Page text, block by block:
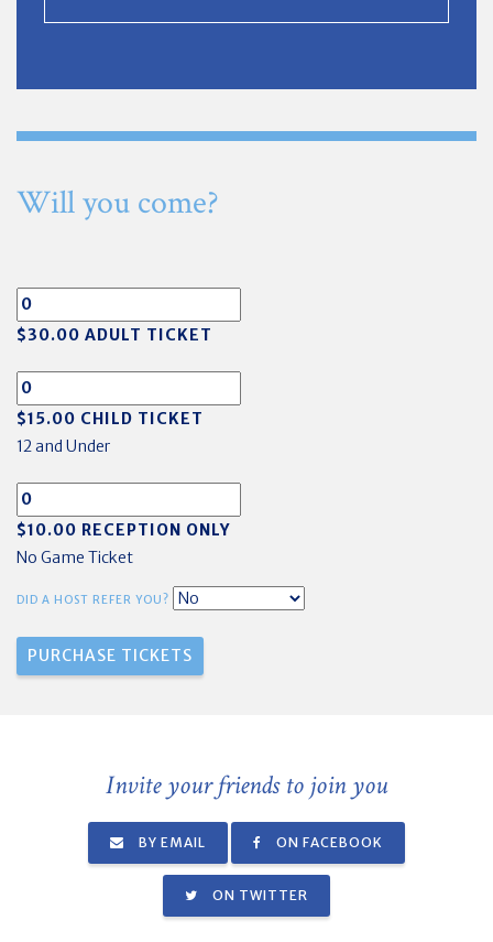
Will you come?
$30.00 ADULT TICKET
$15.00 CHILD TICKET
12 and Under
$10.00 RECEPTION ONLY
No Game Ticket
DID A HOST REFER YOU?
Invite your friends to join you
BY EMAIL ON FACEBOOK
ON TWITTER